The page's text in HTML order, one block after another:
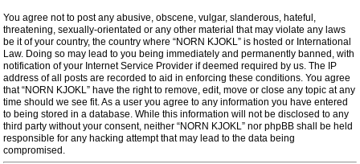
You agree not to post any abusive, obscene, vulgar, slanderous, hateful,
threatening, sexually-orientated or any other material that may violate any laws
be it of your country, the country where “NORN KJOKL” is hosted or International
Law. Doing so may lead to you being immediately and permanently banned, with
notification of your Internet Service Provider if deemed required by us. The IP
address of all posts are recorded to aid in enforcing these conditions. You agree
that “NORN KJOKL” have the right to remove, edit, move or close any topic at any
time should we see fit. As a user you agree to any information you have entered
to being stored in a database. While this information will not be disclosed to any
third party without your consent, neither “NORN KJOKL” nor phpBB shall be held
responsible for any hacking attempt that may lead to the data being
compromised.